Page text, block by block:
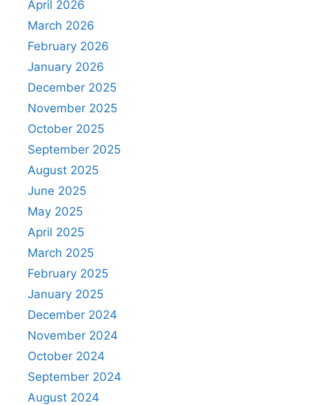
April 2026
March 2026
February 2026
January 2026
December 2025
November 2025
October 2025
September 2025
August 2025
June 2025
May 2025
April 2025
March 2025
February 2025
January 2025
December 2024
November 2024
October 2024
September 2024
August 2024